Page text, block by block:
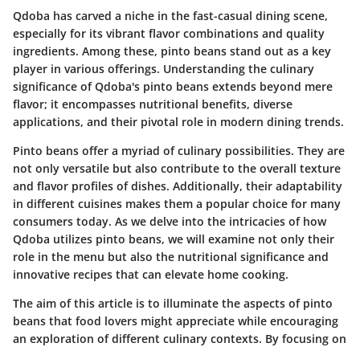
Qdoba has carved a niche in the fast-casual dining scene,
especially for its vibrant flavor combinations and quality
ingredients. Among these, pinto beans stand out as a key
player in various offerings. Understanding the culinary
significance of Qdoba's pinto beans extends beyond mere
flavor; it encompasses nutritional benefits, diverse
applications, and their pivotal role in modern dining trends.
Pinto beans offer a myriad of culinary possibilities. They are
not only versatile but also contribute to the overall texture
and flavor profiles of dishes. Additionally, their adaptability
in different cuisines makes them a popular choice for many
consumers today. As we delve into the intricacies of how
Qdoba utilizes pinto beans, we will examine not only their
role in the menu but also the nutritional significance and
innovative recipes that can elevate home cooking.
The aim of this article is to illuminate the aspects of pinto
beans that food lovers might appreciate while encouraging
an exploration of different culinary contexts. By focusing on